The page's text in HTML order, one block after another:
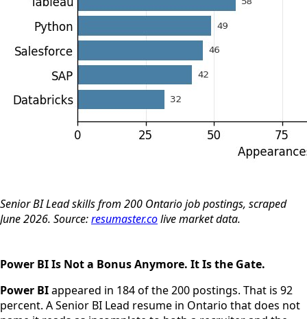
Senior BI Lead skills from 200 Ontario job postings, scraped
June 2026. Source:resumaster.colive market data.
Power BI Is Not a Bonus Anymore. It Is the Gate.
Power BIappeared in 184 of the 200 postings. That is 92
percent. A Senior BI Lead resume in Ontario that does not